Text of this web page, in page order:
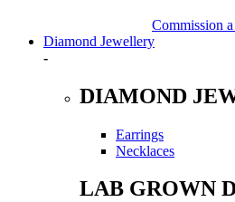
Commission
Diamond Jewellery
-
DIAMOND
Earrings
Necklaces
LAB GROWN